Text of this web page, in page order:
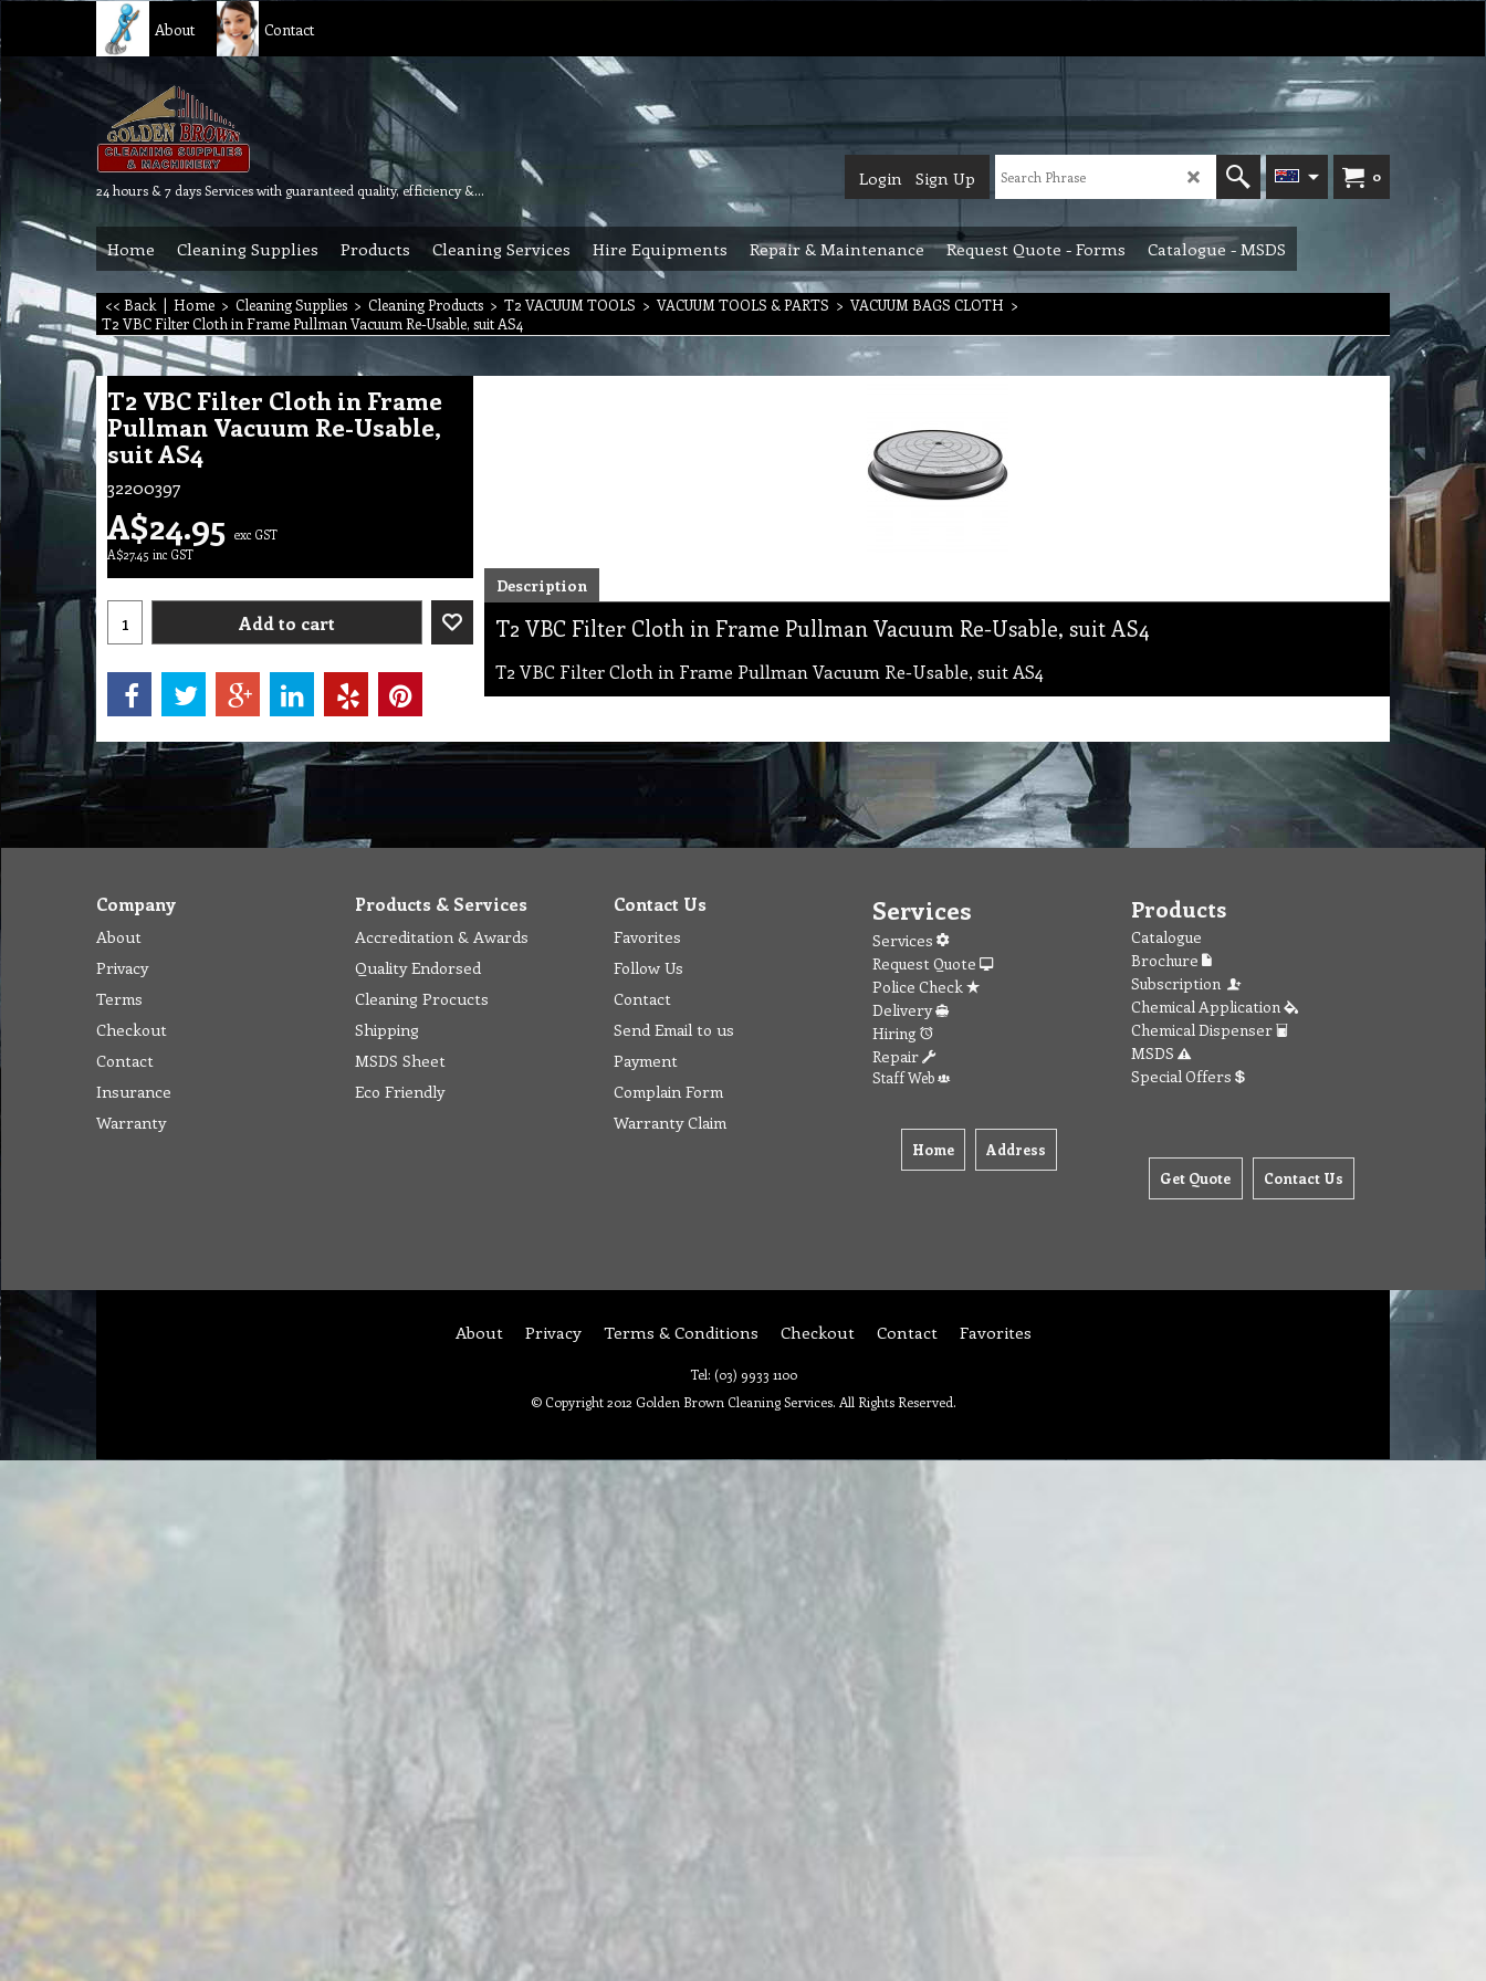
About Contact
24 hours & 7 days Services with guaranteed quality, efficiency & reliability.
0
Login Sign Up
Home Cleaning Supplies Products Cleaning Services Hire Equipments Repair & Maintenance Request Quote - Forms Catalogue - MSDS
<< Back | Home > Cleaning Supplies > Cleaning Products > T2 VACUUM TOOLS > VACUUM TOOLS & PARTS > VACUUM BAGS CLOTH >
T2 VBC Filter Cloth in Frame Pullman Vacuum Re-Usable, suit AS4
T2 VBC Filter Cloth in Frame
Pullman Vacuum Re-Usable,
suit AS4
32200397
A$24.95 exc GST
A$27.45 inc GST
Add to cart
Description
T2 VBC Filter Cloth in Frame Pullman Vacuum Re-Usable, suit AS4
T2 VBC Filter Cloth in Frame Pullman Vacuum Re-Usable, suit AS4
Company
About
Privacy
Terms
Checkout
Contact
Insurance
Warranty
Products & Services
Accreditation & Awards
Quality Endorsed
Cleaning Procucts
Shipping
MSDS Sheet
Eco Friendly
Contact Us
Favorites
Follow Us
Contact
Send Email to us
Payment
Complain Form
Warranty Claim
Services
Services
Request Quote
Police Check
Delivery
Hiring
Repair
Staff Web
Home Address
Products
Catalogue
Brochure
Subscription
Chemical Application
Chemical Dispenser
MSDS
Special Offers
Get Quote Contact Us
About Privacy Terms & Conditions Checkout Contact Favorites
Tel: (03) 9933 1100
© Copyright 2012 Golden Brown Cleaning Services. All Rights Reserved.